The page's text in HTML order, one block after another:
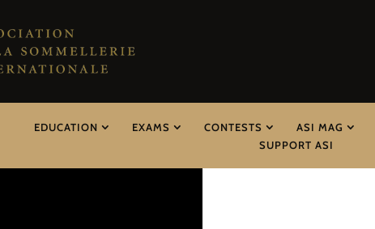
EDUCATION EXAMS CONTESTS ASI MAG
SUPPORT ASI